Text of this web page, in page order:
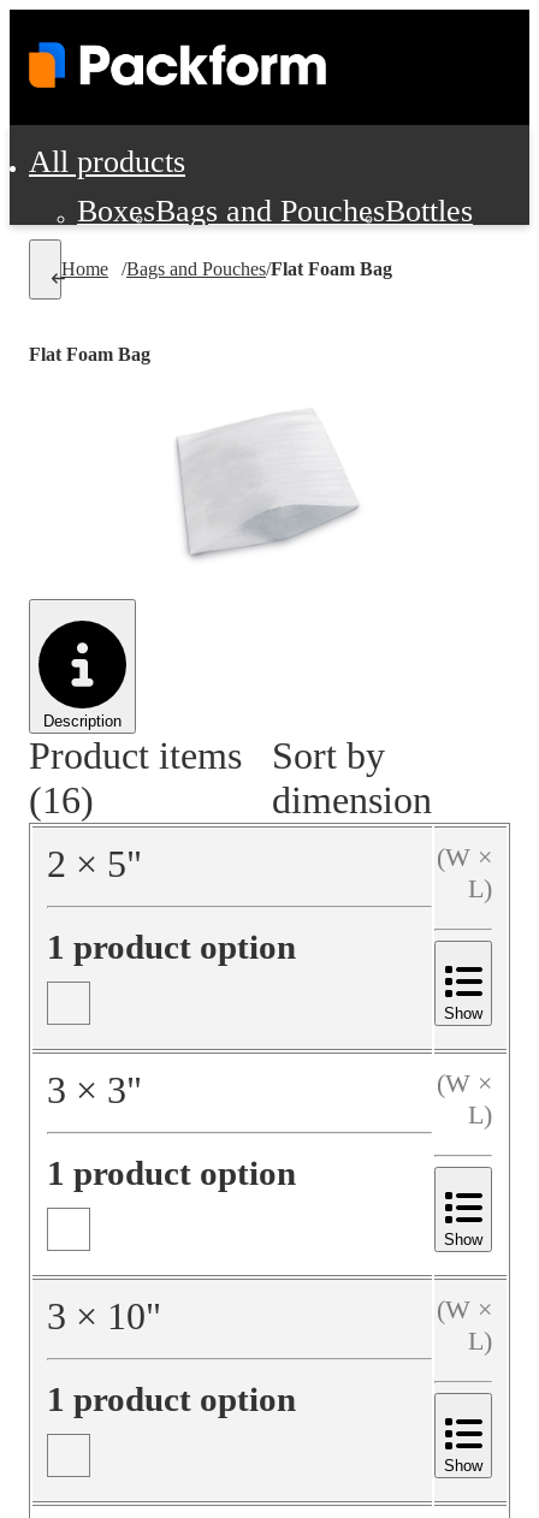
All products
BoxesBags and PouchesBottles
Food Service Supplies
Personal Protection and Safety
Office Supplies, Furniture and
Cleaning and Janitorial Supplies
Material HandlingPallets
Home /Bags and Pouches/Flat Foam Bag
Description
Flat Foam Bag
Product items
(16)
Sort by
dimension
2 × 5"
1 product option
(W ×
L)
Show
3 × 3"
1 product option
(W ×
L)
Show
3 × 10"
1 product option
(W ×
L)
Show